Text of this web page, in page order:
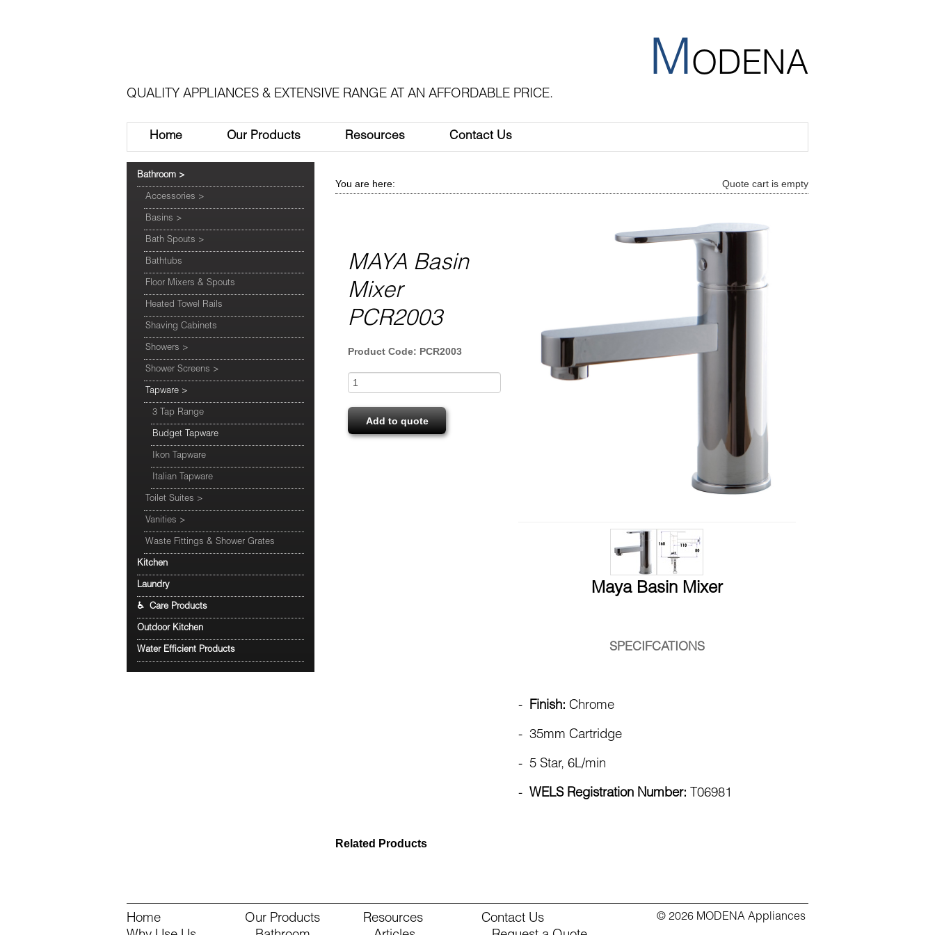
MODENA
QUALITY APPLIANCES & EXTENSIVE RANGE AT AN AFFORDABLE PRICE.
Home Our Products Resources Contact Us
Bathroom >
Accessories >
Basins >
Bath Spouts >
Bathtubs
Floor Mixers & Spouts
Heated Towel Rails
Shaving Cabinets
Showers >
Shower Screens >
Tapware >
3 Tap Range
Budget Tapware
Ikon Tapware
Italian Tapware
Toilet Suites >
Vanities >
Waste Fittings & Shower Grates
Kitchen
Laundry
♿ Care Products
Outdoor Kitchen
Water Efficient Products
You are here: Quote cart is empty
MAYA Basin
Mixer
PCR2003
Product Code: PCR2003
Add to quote
Maya Basin Mixer
SPECIFCATIONS
- Finish: Chrome
- 35mm Cartridge
- 5 Star, 6L/min
- WELS Registration Number: T06981
Related Products
Home
Our Products
Resources
Contact Us
© 2026 MODENA Appliances